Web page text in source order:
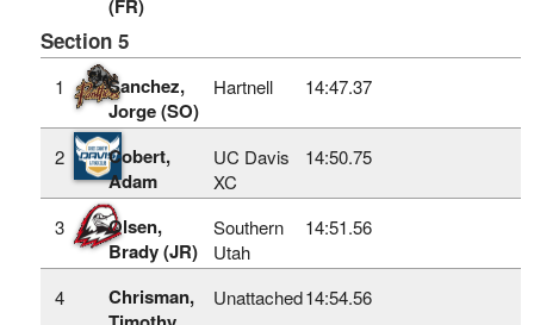
(FR)
Section 5
1
Sanchez,
Jorge (SO)
Hartnell 14:47.37
2
Cobert,
Adam
UC Davis
XC
14:50.75
3
Olsen,
Brady (JR)
Southern
Utah
14:51.56
4
Chrisman,
Unattached14:54.56